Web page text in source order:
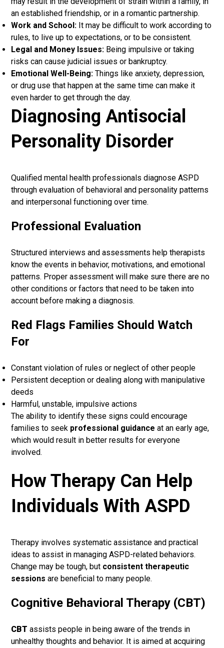
an established friendship, or in a romantic partnership.
Work and School: It may be difficult to work according to
rules, to live up to expectations, or to be consistent.
Legal and Money Issues: Being impulsive or taking
risks can cause judicial issues or bankruptcy.
Emotional Well-Being: Things like anxiety, depression,
or drug use that happen at the same time can make it
even harder to get through the day.
Diagnosing Antisocial
Personality Disorder
Qualified mental health professionals diagnose ASPD
through evaluation of behavioral and personality patterns
and interpersonal functioning over time.
Professional Evaluation
Structured interviews and assessments help therapists
know the events in behavior, motivations, and emotional
patterns. Proper assessment will make sure there are no
other conditions or factors that need to be taken into
account before making a diagnosis.
Red Flags Families Should Watch
For
Constant violation of rules or neglect of other people
Persistent deception or dealing along with manipulative
deeds
Harmful, unstable, impulsive actions
The ability to identify these signs could encourage
families to seek professional guidance at an early age,
which would result in better results for everyone
involved.
How Therapy Can Help
Individuals With ASPD
Therapy involves systematic assistance and practical
ideas to assist in managing ASPD-related behaviors.
Change may be tough, but consistent therapeutic
sessions are beneficial to many people.
Cognitive Behavioral Therapy (CBT)
CBT assists people in being aware of the trends in
unhealthy thoughts and behavior. It is aimed at acquiring